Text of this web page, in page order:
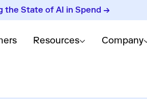
the State of AI in Spend →
Resources Company